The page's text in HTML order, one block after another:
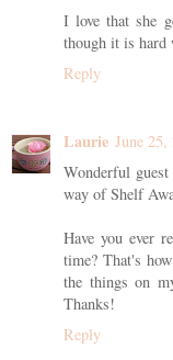
I love that she
though it is
Reply
Laurie June
Wonderful
way of Shelf
Have you ever
time? That's
the things on
Thanks!
Reply